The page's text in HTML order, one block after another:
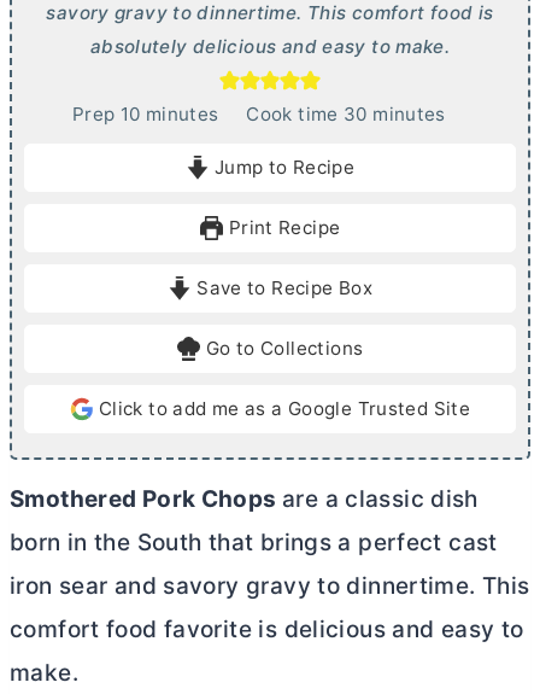
savory gravy to dinnertime. This comfort food is
absolutely delicious and easy to make.
Prep 10mminutes Cook time 30m
e
minutes
Jump to Recipe
Print Recipe
Save to Recipe Box
Go to Collections
Click to add me as a Google Trusted Site
Smothered Pork Chops are a classic dish
born in the South that brings a perfect cast
iron sear and savory gravy to dinnertime. This
comfort food favorite is delicious and easy to
make.